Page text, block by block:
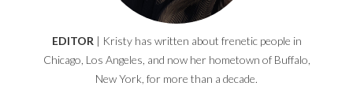
EDITOR | Kristy has written about frenetic people in
Chicago, Los Angeles, and now her hometown of Buffalo,
New York, for more than a decade.